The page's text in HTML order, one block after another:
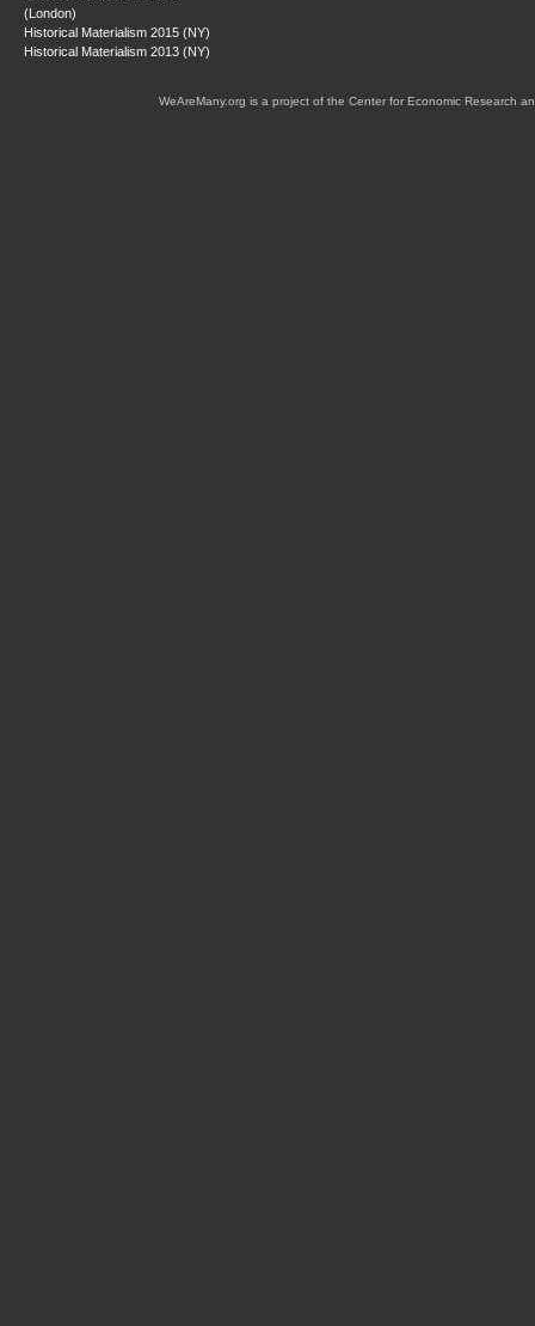
(London)
Historical Materialism 2015 (NY)
Historical Materialism 2013 (NY)
WeAreMany.org is a project of the Center for Economic Research